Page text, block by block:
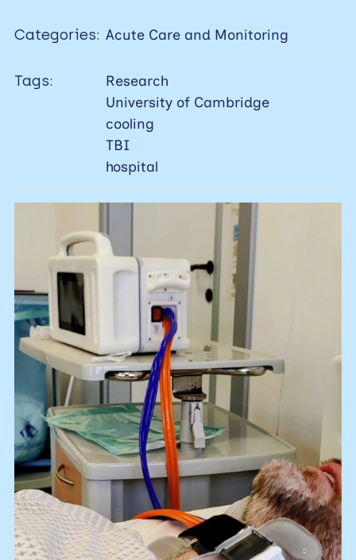
Categories: Acute Care and Monitoring
Tags:
Research
University of Cambridge
cooling
TBI
hospital